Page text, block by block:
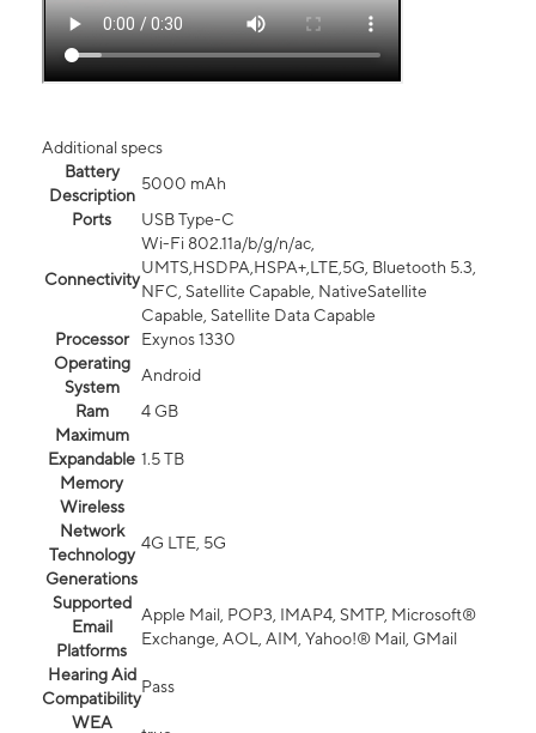
Additional specs
Battery
Description
5000 mAh
Ports
USB Type-C
Connectivity
Wi-Fi 802.11a/b/g/n/ac,
UMTS,HSDPA,HSPA+,LTE,5G, Bluetooth 5.3,
NFC, Satellite Capable, NativeSatellite
Capable, Satellite Data Capable
Processor
Exynos 1330
Operating
System
Android
Ram
4 GB
Maximum
Expandable
Memory
1.5 TB
Wireless
Network
Technology
Generations
4G LTE, 5G
Supported
Email
Platforms
Apple Mail, POP3, IMAP4, SMTP, Microsoft®
Exchange, AOL, AIM, Yahoo!® Mail, GMail
Hearing Aid
Compatibility
Pass
WEA